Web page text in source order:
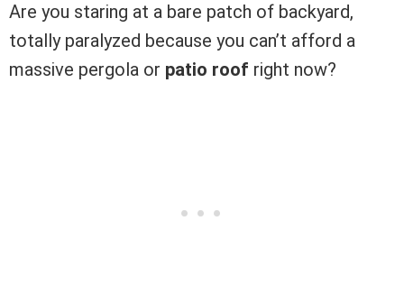
Are you staring at a bare patch of backyard,
totally paralyzed because you can’t afford a
massive pergola or patio roof right now?